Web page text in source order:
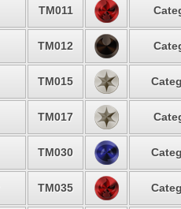
TM011
TM012
TM015
TM017
TM030
TM035